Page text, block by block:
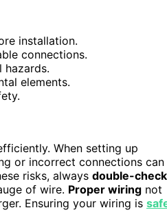
installation.
connections.
elements.
When setting up
or incorrect connections can
risks, always double-check
of wire. Proper wiring not
Ensuring your wiring is